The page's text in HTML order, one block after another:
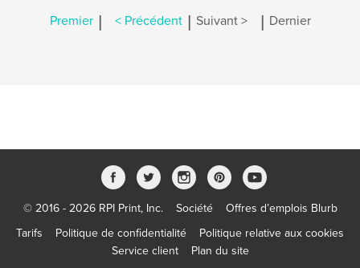
Premier | < Précédent | Suivant > | Dernier
© 2016 - 2026 RPI Print, Inc. Société
Offres d’emplois Blurb
Tarifs
Politique de confidentialité
Politique relative aux cookies
Service client
Plan du site